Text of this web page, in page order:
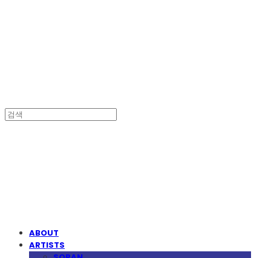
ABOUT
ARTISTS